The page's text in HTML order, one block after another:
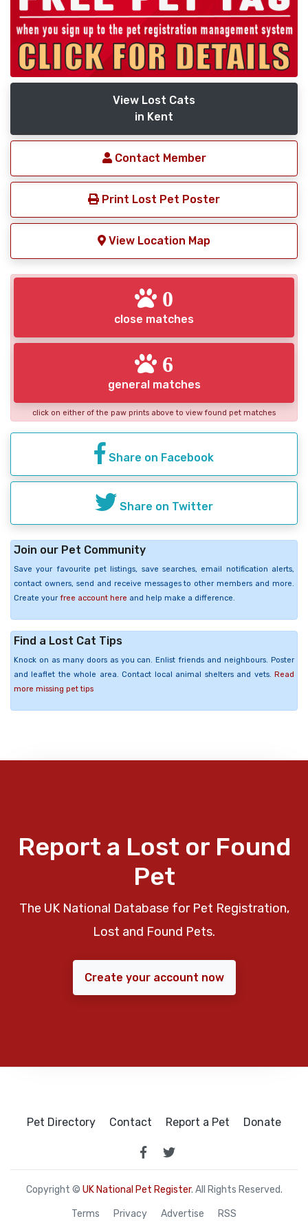
View Lost Cats
in Kent
Contact Member
Print Lost Pet Poster
View Location Map
0
close matches
6
general matches
click on either of the paw prints above to view found pet matches
Share on Facebook
Share on Twitter
Join our Pet Community
Save your favourite pet listings, save searches, email notification alerts,
contact owners, send and receive messages to other members and more.
Create your free account here and help make a difference.
Find a Lost Cat Tips
Knock on as many doors as you can. Enlist friends and neighbours. Poster
and leaflet the whole area. Contact local animal shelters and vets. Read
more missing pet tips
Report a Lost or Found
Pet
The UK National Database for Pet Registration,
Lost and Found Pets.
Create your account now
Pet Directory Contact Report a Pet Donate
Copyright © UK National Pet Register. All Rights Reserved.
Terms Privacy Advertise RSS